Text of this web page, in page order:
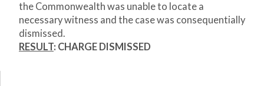
the Commonwealth was unable to locate a
necessary witness and the case was consequentially
dismissed.
RESULT: CHARGE DISMISSED